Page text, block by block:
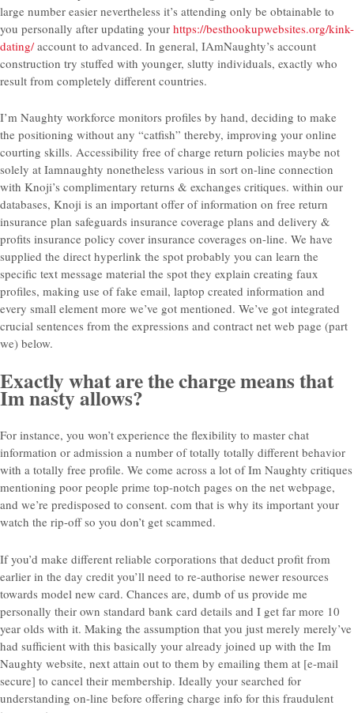
large number easier nevertheless it’s attending only be obtainable to
you personally after updating your https://besthookupwebsites.org/kink-
dating/account to advanced. In general, IAmNaughty’s account
construction try stuffed with younger, slutty individuals, exactly who
result from completely different countries.
I’m Naughty workforce monitors profiles by hand, deciding to make
the positioning without any “catfish” thereby, improving your online
courting skills. Accessibility free of charge return policies maybe not
solely at Iamnaughty nonetheless various in sort on-line connection
with Knoji’s complimentary returns & exchanges critiques. within our
databases, Knoji is an important offer of information on free return
insurance plan safeguards insurance coverage plans and delivery &
profits insurance policy cover insurance coverages on-line. We have
supplied the direct hyperlink the spot probably you can learn the
specific text message material the spot they explain creating faux
profiles, making use of fake email, laptop created information and
every small element more we’ve got mentioned. We’ve got integrated
crucial sentences from the expressions and contract net web page (part
we) below.
Exactly what are the charge means that
Im nasty allows?
For instance, you won’t experience the flexibility to master chat
information or admission a number of totally totally different behavior
with a totally free profile. We come across a lot of Im Naughty critiques
mentioning poor people prime top-notch pages on the net webpage,
and we’re predisposed to consent. com that is why its important your
watch the rip-off so you don’t get scammed.
If you’d make different reliable corporations that deduct profit from
earlier in the day credit you’ll need to re-authorise newer resources
towards model new card. Chances are, dumb of us provide me
personally their own standard bank card details and I get far more 10
year olds with it. Making the assumption that you just merely merely’ve
had sufficient with this basically your already joined up with the Im
Naughty website, next attain out to them by emailing them at [e-mail
secure] to cancel their membership. Ideally your searched for
understanding on-line before offering charge info for this fraudulent